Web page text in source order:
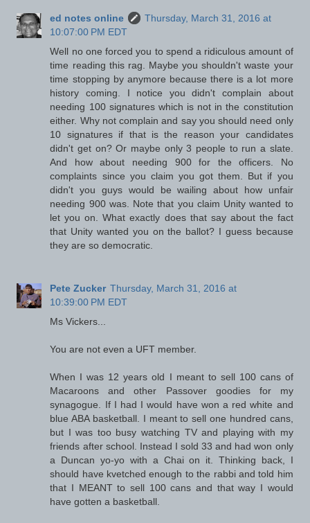
ed notes online
Thursday, March 31, 2016 at
10:07:00 PM EDT
Well no one forced you to spend a ridiculous amount of
time reading this rag. Maybe you shouldn't waste your
time stopping by anymore because there is a lot more
history coming. I notice you didn't complain about
needing 100 signatures which is not in the constitution
either. Why not complain and say you should need only
10 signatures if that is the reason your candidates
didn't get on? Or maybe only 3 people to run a slate.
And how about needing 900 for the officers. No
complaints since you claim you got them. But if you
didn't you guys would be wailing about how unfair
needing 900 was. Note that you claim Unity wanted to
let you on. What exactly does that say about the fact
that Unity wanted you on the ballot? I guess because
they are so democratic.
Pete Zucker Thursday, March 31, 2016 at
10:39:00 PM EDT
Ms Vickers...
You are not even a UFT member.
When I was 12 years old I meant to sell 100 cans of
Macaroons and other Passover goodies for my
synagogue. If I had I would have won a red white and
blue ABA basketball. I meant to sell one hundred cans,
but I was too busy watching TV and playing with my
friends after school. Instead I sold 33 and had won only
a Duncan yo-yo with a Chai on it. Thinking back, I
should have kvetched enough to the rabbi and told him
that I MEANT to sell 100 cans and that way I would
have gotten a basketball.